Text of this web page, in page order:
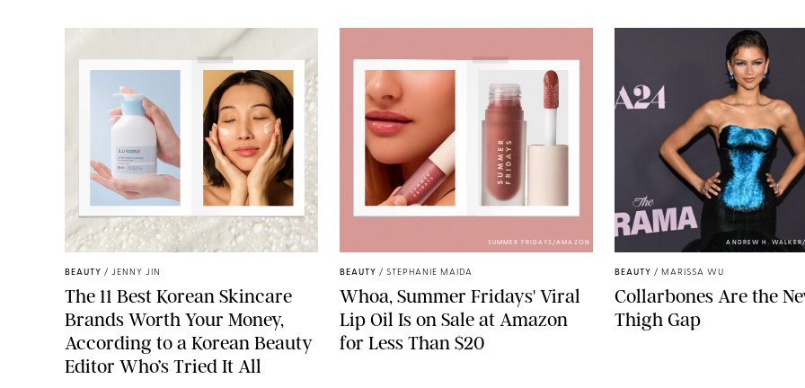
ROUND LAB
BEAUTY / JENNY JIN
The 11 Best Korean Skincare
Brands Worth Your Money,
According to a Korean Beauty
Editor Who’s Tried It All
SUMMER FRIDAYS/AMAZON
BEAUTY / STEPHANIE MAIDA
Whoa, Summer Fridays' Viral
Lip Oil Is on Sale at Amazon
for Less Than $20
ANDREW H.
BEAUTY / MARISSA WU
Collarbones Are the
Thigh Gap